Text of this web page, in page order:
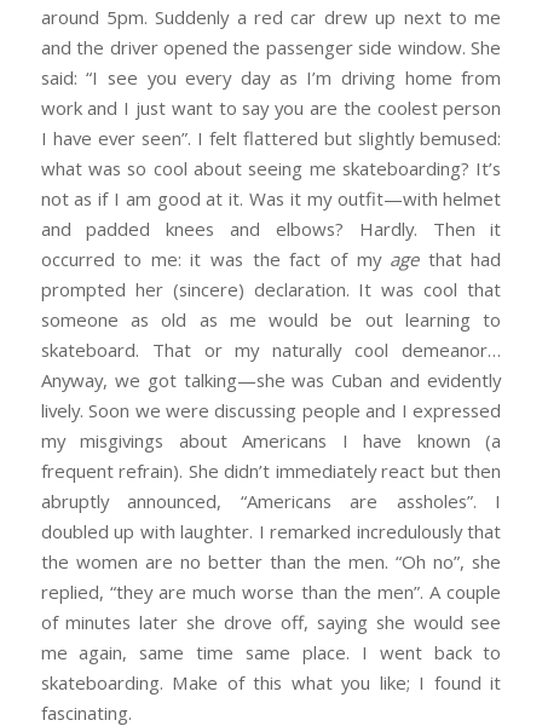
around 5pm. Suddenly a red car drew up next to me
and the driver opened the passenger side window. She
said: “I see you every day as I’m driving home from
work and I just want to say you are the coolest person
I have ever seen”. I felt flattered but slightly bemused:
what was so cool about seeing me skateboarding? It’s
not as if I am good at it. Was it my outfit—with helmet
and padded knees and elbows? Hardly. Then it
occurred to me: it was the fact of my agethat had
prompted her (sincere) declaration. It was cool that
someone as old as me would be out learning to
skateboard. That or my naturally cool demeanor…
Anyway, we got talking—she was Cuban and evidently
lively. Soon we were discussing people and I expressed
my misgivings about Americans I have known (a
frequent refrain). She didn’t immediately react but then
abruptly announced, “Americans are assholes”. I
doubled up with laughter. I remarked incredulously that
the women are no better than the men. “Oh no”, she
replied, “they are much worse than the men”. A couple
of minutes later she drove off, saying she would see
me again, same time same place. I went back to
skateboarding. Make of this what you like; I found it
fascinating.